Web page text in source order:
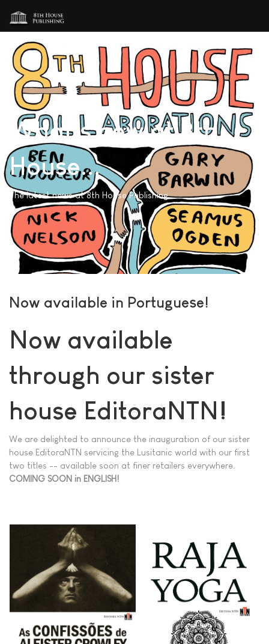
What's new at 8th
House...
The latest news at 8th House Publishing
Now available in Portuguese!
Now available
through our sister
house EditoraNTN!
We are delighted to announce the inauguration of our sister
house EditoraNTN servicing the Lusitanic world with our first
two titles -- available soon at finer retailers everywhere.
COMING SOON in ENGLISH!